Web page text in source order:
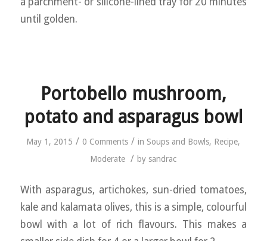
until golden.
Portobello mushroom,
potato and asparagus bowl
May 1, 2015 / 0 Comments / in Soups and Bowls, Recipe,
Moderate / by sandrac
With asparagus, artichokes, sun-dried tomatoes,
kale and kalamata olives, this is a simple, colourful
bowl with a lot of rich flavours. This makes a